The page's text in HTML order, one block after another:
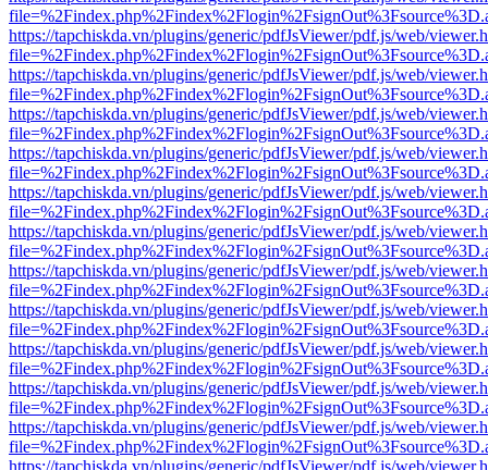
https://tapchiskda.vn/plugins/generic/pdfJsViewer/pdf.js/web/
https://tapchiskda.vn/plugins/generic/pdfJsViewer/pdf.js/web/
https://tapchiskda.vn/plugins/generic/pdfJsViewer/pdf.js/web/
https://tapchiskda.vn/plugins/generic/pdfJsViewer/pdf.js/web/
https://tapchiskda.vn/plugins/generic/pdfJsViewer/pdf.js/web/
https://tapchiskda.vn/plugins/generic/pdfJsViewer/pdf.js/web/
https://tapchiskda.vn/plugins/generic/pdfJsViewer/pdf.js/web/
https://tapchiskda.vn/plugins/generic/pdfJsViewer/pdf.js/web/
https://tapchiskda.vn/plugins/generic/pdfJsViewer/pdf.js/web/
https://tapchiskda.vn/plugins/generic/pdfJsViewer/pdf.js/web/
https://tapchiskda.vn/plugins/generic/pdfJsViewer/pdf.js/web/
https://tapchiskda.vn/plugins/generic/pdfJsViewer/pdf.js/web/